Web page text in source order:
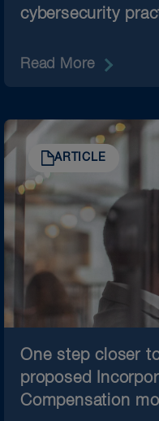
cybersecurity
Read More
ARTICLE
One step closer
proposed
Compensation